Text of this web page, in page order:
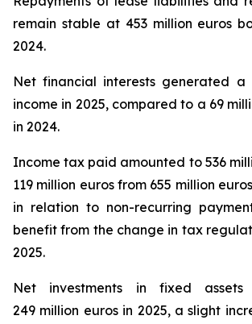
remain stable at 453 million euros
2024.
Net financial interests generated a
income in 2025, compared to a 69
in 2024.
Income tax paid amounted to 536
119 million euros from 655 million
in relation to non-recurring
benefit from the change in tax
2025.
Net investments in fixed
249 million euros in 2025, a slight